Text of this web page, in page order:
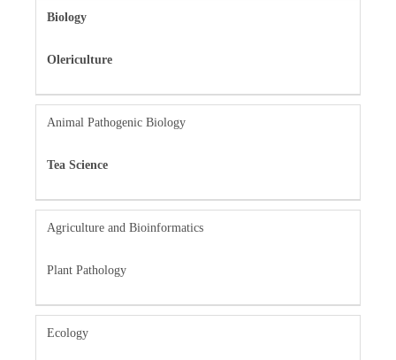
Biology
Olericulture
Animal Pathogenic Biology
Tea Science
Agriculture and Bioinformatics
Plant Pathology
Ecology